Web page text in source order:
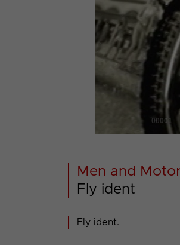
00001
Men and
Fly ident
Fly ident.